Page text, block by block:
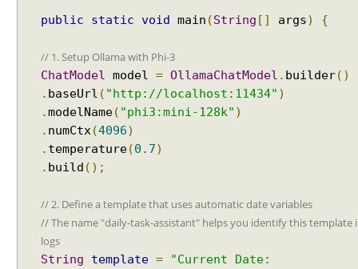
Spring Framework - @NumberFormat Examples
Spring Framework - How to find all subclasses in
Java?
Java String Formatting - How to apply zero padding
in integers using String#printf()?
Java String Formatting - How to format signed
integers using String#printf()?
Java String Formatting - How to apply precision with
Java String Formatting - How to apply padding in
integers using String#printf()?
Java String Formatting - How to apply comma
formatting in integers using String#printf()?
public static void main (String [] args) {
// 1. Setup Ollama with Phi-3
ChatModel model = OllamaChatModel . builder()
. baseUrl ( "http://localhost:11434" )
.modelName( "phi3:mini-128k" )
. numCtx (4096)
. temperature(0.7)
. build ();
// 2. Define a template that uses automatic date variables
// The name "daily-task-assistant" helps you identify this template
logs
String template =
"Current Date: